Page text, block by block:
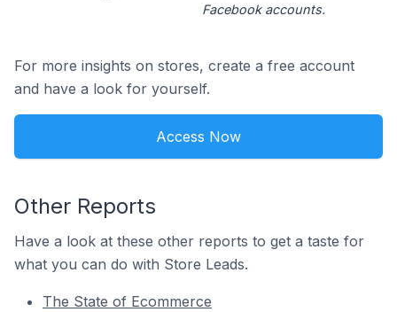
Facebook accounts.
For more insights on stores, create a free account
and have a look for yourself.
Access Now
Other Reports
Have a look at these other reports to get a taste for
what you can do with Store Leads.
The State of Ecommerce